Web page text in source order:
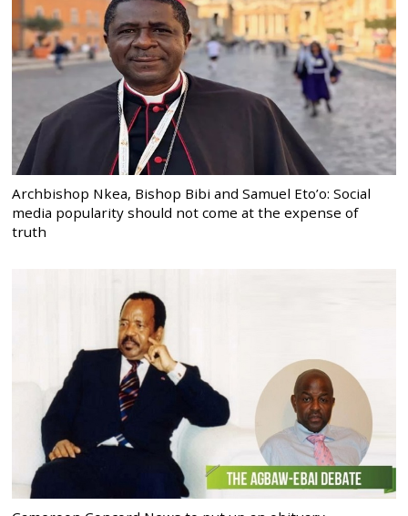
Archbishop Nkea, Bishop Bibi and Samuel Eto’o: Social
media popularity should not come at the expense of
truth